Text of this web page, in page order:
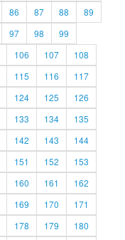
86 87 88
89
97 98
99
106 107
108
115 116
117
124 125
126
133 134
135
142 143
144
151 152
153
160 161
162
169 170
171
178 179
180